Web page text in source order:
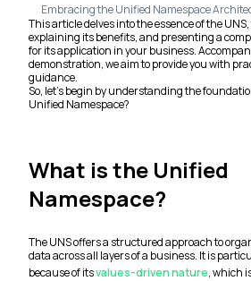
Embracing the Unified Namespace
This article delves into the essence of the
explaining its benefits, and presenting a
for its application in your business.
demonstration, we aim to provide you with
guidance.
So, let’s begin by understanding the
Unified Namespace?
What is the Unified
Namespace?
The UNS offers a structured approach to
data across all layers of a business. It is
because of itsvalues-driven nature, which